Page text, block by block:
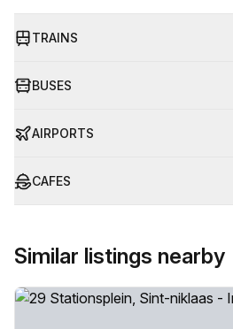
TRAINS
BUSES
AIRPORTS
CAFES
Similar listings nearby